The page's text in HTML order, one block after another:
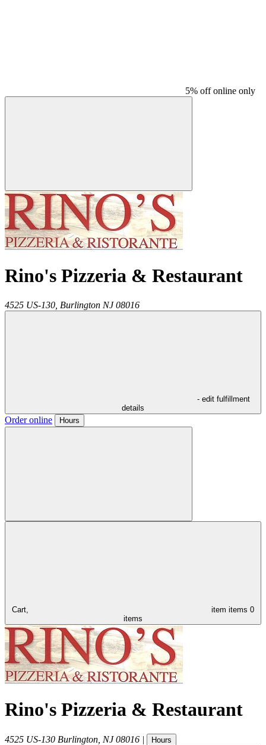
5% off online only
Rino's Pizzeria & Restaurant
4525 US-130, Burlington NJ 08016
- edit fulfillment
details
Order online Hours
Cart, item items 0
items
Rino's Pizzeria & Restaurant
4525 US-130 Burlington NJ 08016 | Hours